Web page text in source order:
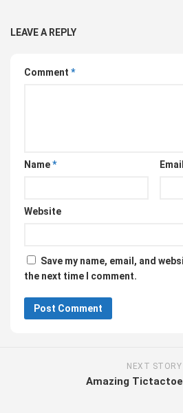
LEAVE A REPLY
Comment *
Name* Email
Website
Save my name, email, and
the next time I comment.
NEXT STORY
Amazing